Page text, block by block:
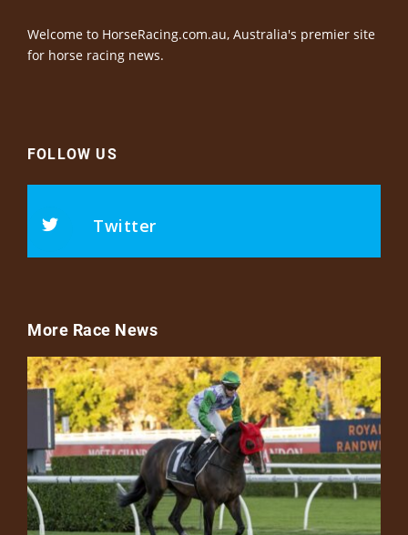
Welcome to HorseRacing.com.au, Australia's premier site
for horse racing news.
FOLLOW US
Twitter
More Race News